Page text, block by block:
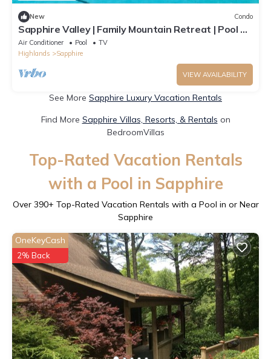
New Condo
Sapphire Valley | Family Mountain Retreat | Pool +
Hot Tub | 2BR
Air Conditioner Pool
TV
Highlands
Sapphire
VIEW AVAILABILITY
See More Sapphire Luxury Vacation Rentals
Find More Sapphire Villas, Resorts, & Rentals on
BedroomVillas
Top-Rated Vacation Rentals
with a Pool in Sapphire
Over 390+ Top-Rated Vacation Rentals with a Pool in or Near
Sapphire
OneKeyCash
2% Back